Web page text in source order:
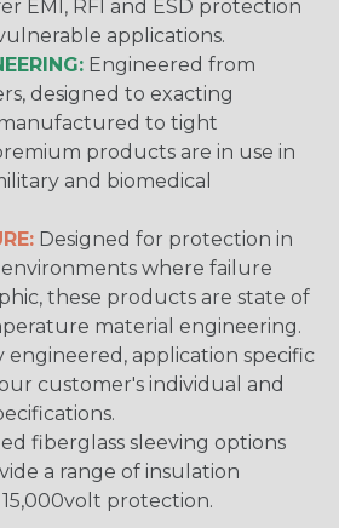
EMI, RFI and ESD protection
applications.
Engineered from
designed to exacting
to tight
products are in use in
and biomedical
Designed for protection in
where failure
these products are state of
material engineering.
engineered, application specific
customer's individual and
fiberglass sleeving options
a range of insulation
protection.